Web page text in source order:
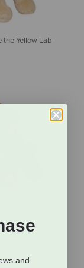
the Yellow Lab
and